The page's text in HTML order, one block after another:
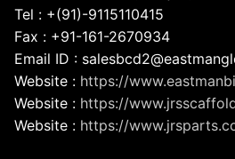
Tel : +(91)-9115110415
Fax : +91-161-2670934
Email ID :
Website : https://
Website : https://
Website : https://